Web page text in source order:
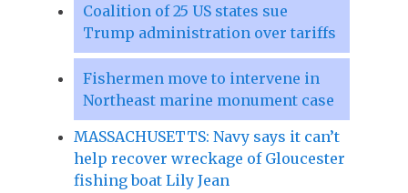
Coalition of 25 US states sue
Trump administration over tariffs
Fishermen move to intervene in
Northeast marine monument case
MASSACHUSETTS: Navy says it can’t
help recover wreckage of Gloucester
fishing boat Lily Jean